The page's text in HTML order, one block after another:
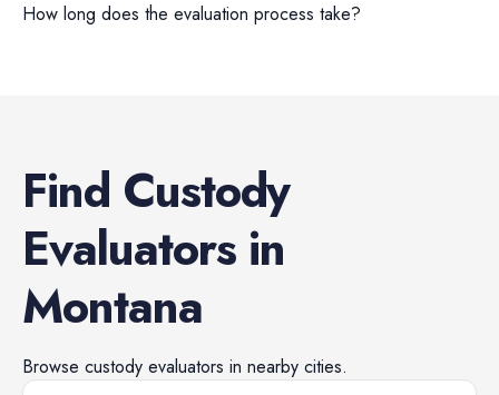
How long does the evaluation process take?
Find Custody
Evaluatorsin
Montana
Browse custody evaluators in nearby cities.